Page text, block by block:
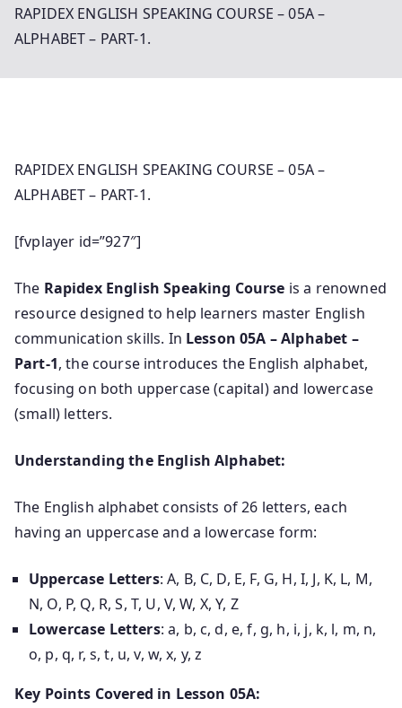
RAPIDEX ENGLISH SPEAKING COURSE – 05A –
ALPHABET – PART-1.
RAPIDEX ENGLISH SPEAKING COURSE – 05A –
ALPHABET – PART-1.
[fvplayer id=”927″]
The Rapidex English Speaking Course is a renowned
resource designed to help learners master English
communication skills. In Lesson 05A – Alphabet –
Part-1, the course introduces the English alphabet,
focusing on both uppercase (capital) and lowercase
(small) letters.
Understanding the English Alphabet:
The English alphabet consists of 26 letters, each
having an uppercase and a lowercase form:
Uppercase Letters: A, B, C, D, E, F, G, H, I, J, K, L, M,
N, O, P, Q, R, S, T, U, V, W, X, Y, Z
Lowercase Letters: a, b, c, d, e, f, g, h, i, j, k, l, m, n,
o, p, q, r, s, t, u, v, w, x, y, z
Key Points Covered in Lesson 05A: